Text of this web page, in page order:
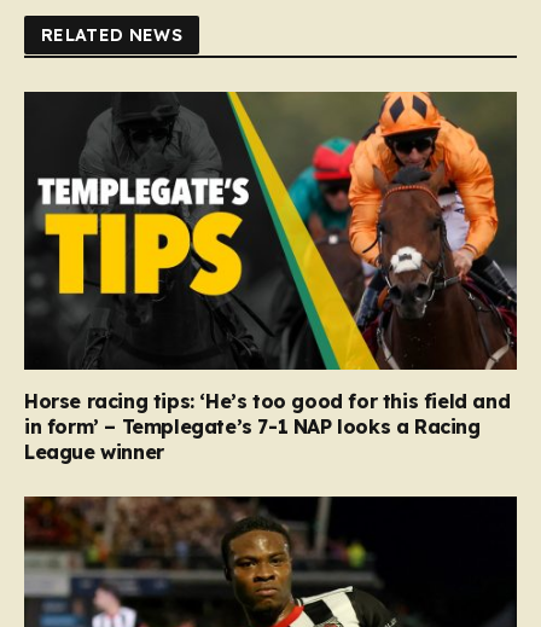
RELATED NEWS
Horse racing tips: ‘He’s too good for this field and
in form’ – Templegate’s 7-1 NAP looks a Racing
League winner